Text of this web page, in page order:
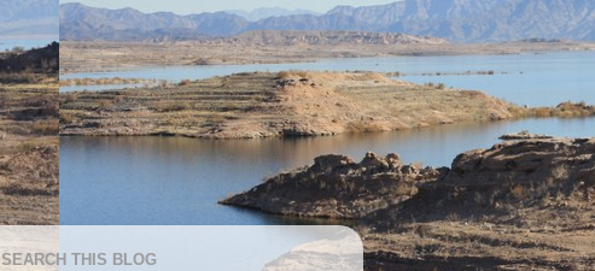
SEARCH THIS BLOG